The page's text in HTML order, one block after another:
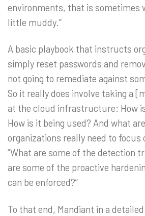
environments, that is sometimes
little muddy.”
A basic playbook that instructs
simply reset passwords and
not going to remediate against
So it really does involve taking a
at the cloud infrastructure: How
How is it being used? And what
organizations really need to focus
“What are some of the detection
are some of the proactive
can be enforced?”
To that end, Mandiant in a